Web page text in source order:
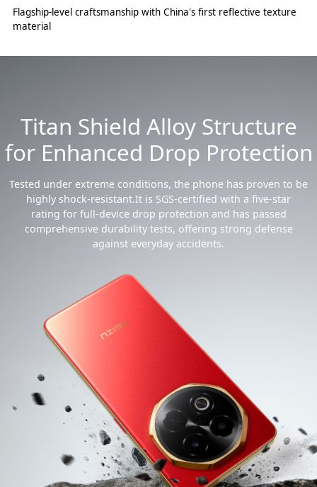
Flagship-level craftsmanship with China's first reflective texture
material
Titan Shield Alloy Structure
for Enhanced Drop Protection
Tested under extreme conditions, the phone has proven to be
highly shock-resistant.It is SGS-certified with a five-star
rating for full-device drop protection and has passed
comprehensive durability tests, offering strong defense
against everyday accidents.